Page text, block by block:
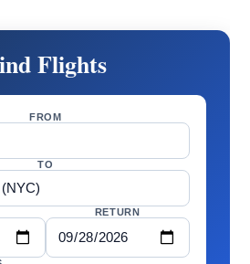
Flights
FROM
TO
RETURN